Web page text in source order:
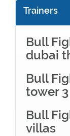
Trainers
Bull
dubai
Bull
tower 3
Bull
villas